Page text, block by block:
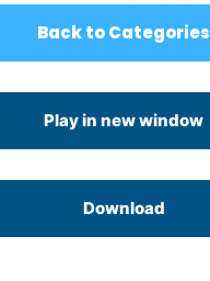
Back to Categories
Play in new window
Download